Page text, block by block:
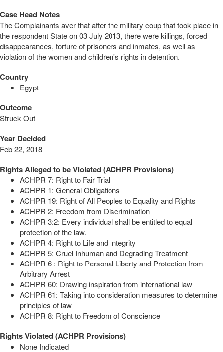
Case Head Notes
The Complainants aver that after the military coup that took place in
the respondent State on 03 July 2013, there were killings, forced
disappearances, torture of prisoners and inmates, as well as
violation of the women and children's rights in detention.
Country
Egypt
Outcome
Struck Out
Year Decided
Feb 22, 2018
Rights Alleged to be Violated (ACHPR Provisions)
ACHPR 7: Right to Fair Trial
ACHPR 1: General Obligations
ACHPR 19: Right of All Peoples to Equality and Rights
ACHPR 2: Freedom from Discrimination
ACHPR 3:2: Every individual shall be entitled to equal
protection of the law.
ACHPR 4: Right to Life and Integrity
ACHPR 5: Cruel Inhuman and Degrading Treatment
ACHPR 6 : Right to Personal Liberty and Protection from
Arbitrary Arrest
ACHPR 60: Drawing inspiration from international law
ACHPR 61: Taking into consideration measures to determine
principles of law
ACHPR 8: Right to Freedom of Conscience
Rights Violated (ACHPR Provisions)
None Indicated